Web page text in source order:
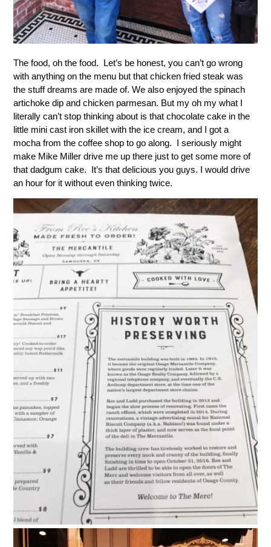
The food, oh the food. Let’s be honest, you can’t go wrong
with anything on the menu but that chicken fried steak was
the stuff dreams are made of. We also enjoyed the spinach
artichoke dip and chicken parmesan. But my oh my what I
literally can’t stop thinking about is that chocolate cake in the
little mini cast iron skillet with the ice cream, and I got a
mocha from the coffee shop to go along. I seriously might
make Mike Miller drive me up there just to get some more of
that dadgum cake. It’s that delicious you guys. I would drive
an hour for it without even thinking twice.